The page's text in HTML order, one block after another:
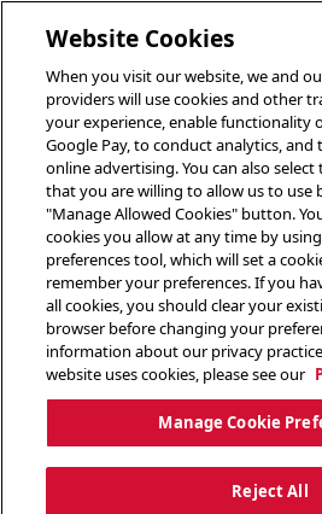
Website Cookies
When you visit our website, we and
providers will use cookies and other
your experience, enable functionality
Google Pay, to conduct analytics,
online advertising. You can also
that you are willing to allow us to use
"Manage Allowed Cookies" button.
cookies you allow at any time by
preferences tool, which will set a
remember your preferences. If you
all cookies, you should clear your
browser before changing your
information about our privacy
website uses cookies, please see our
Manage Cookie
Reject All